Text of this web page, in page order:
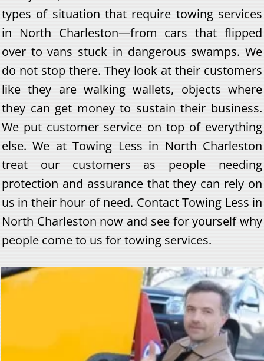
types of situation that require towing services
in North Charleston—from cars that flipped
over to vans stuck in dangerous swamps. We
do not stop there. They look at their customers
like they are walking wallets, objects where
they can get money to sustain their business.
We put customer service on top of everything
else. We at Towing Less in North Charleston
treat our customers as people needing
protection and assurance that they can rely on
us in their hour of need. Contact Towing Less in
North Charleston now and see for yourself why
people come to us for towing services.